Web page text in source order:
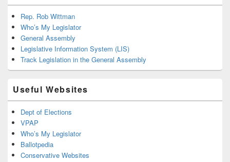
Rep. Rob Wittman
Who’s My Legislator
General Assembly
Legislative Information System (LIS)
Track Legislation in the General Assembly
Useful Websites
Dept of Elections
VPAP
Who’s My Legislator
Ballotpedia
Conservative Websites